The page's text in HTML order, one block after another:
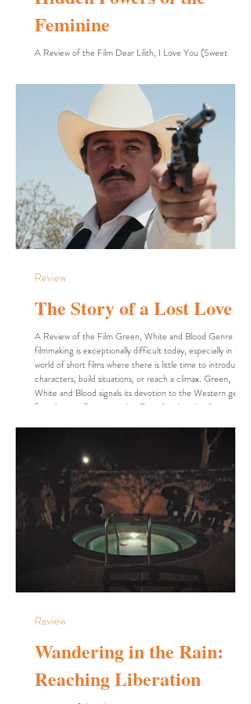
Feminine
A Review of the Film Dear Lilith, I Love You (Sweet
vast expanse of freedom to explore their chosen themes
through diverse tools and execution methods. David Cole
utilizes animation, motion graphics, hybrid live-
action/animation, motion capture, and stop-motion to
enrich the imaginative and fantastical dimensions of his
work. By wielding these tools, the filmmaker creates what is
fundamentally essential to him, unbur
The Story of a Lost Love
A Review of the Film Green, White and Blood Genre
filmmaking is exceptionally difficult today, especially in the
world of short films where there is little time to introduce
characters, build situations, or reach a climax. Green,
White and Blood signals its devotion to the Western genre
from its very first scene, intelligently using visual cues that
establishing the setting, the film immediately introduces its
Review
Wandering in the Rain:
Reaching Liberation
Review